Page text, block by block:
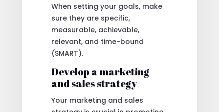
When setting your goals, make
sure they are specific,
measurable, achievable,
relevant, and time-bound
(SMART).
Develop a marketing
and sales strategy
Your marketing and sales